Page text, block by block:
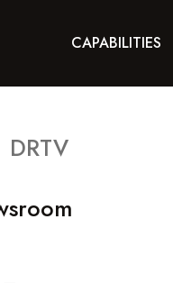
CAPABILITIES
DRTV